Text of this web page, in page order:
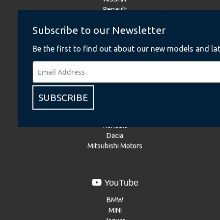
Subscribe to our Newsletter
Be the first to find out about our new models and
SUBSCRIBE
Renault
Mitsubishi Motors
BMW
Renault
Dacia
Mitsubishi Motors
YouTube
BMW
MINI